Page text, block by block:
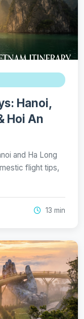
Hanoi,
Hoi An
and Ha Long
flight tips,
13 min